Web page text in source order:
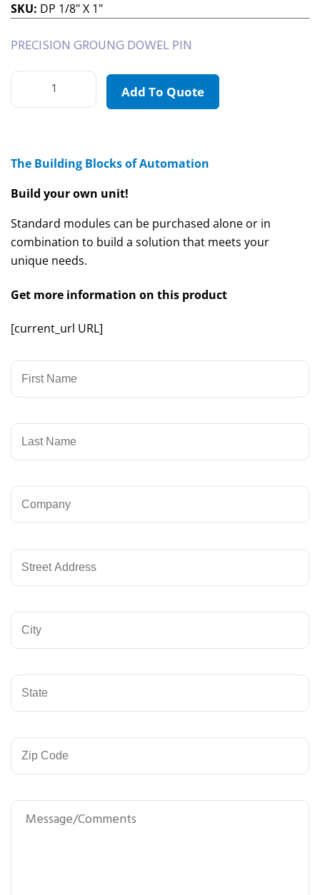
SKU: DP 1/8" X 1"
PRECISION GROUNG DOWEL PIN
Add To Quote
The Building Blocks of Automation
Build your own unit!
Standard modules can be purchased alone or in
combination to build a solution that meets your
unique needs.
Get more information on this product
[current_url URL]